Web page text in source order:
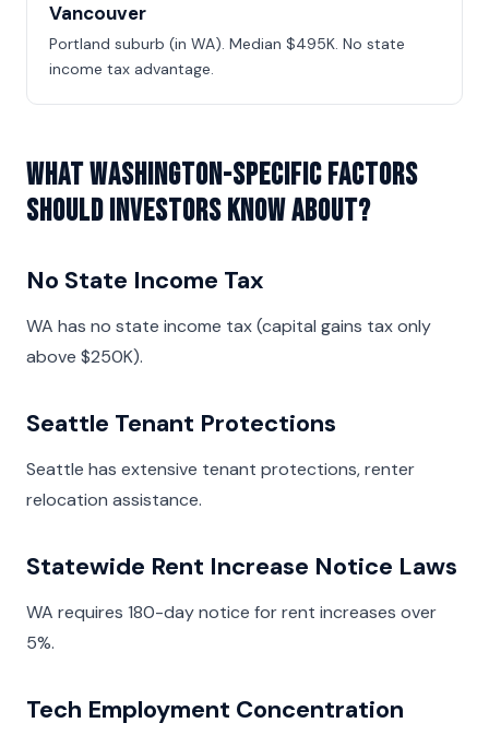
Vancouver
Portland suburb (in WA). Median $495K. No state
income tax advantage.
What Washington-specific factors
should investors know about?
No State Income Tax
WA has no state income tax (capital gains tax only
above $250K).
Seattle Tenant Protections
Seattle has extensive tenant protections, renter
relocation assistance.
Statewide Rent Increase Notice Laws
WA requires 180-day notice for rent increases over
5%.
Tech Employment Concentration